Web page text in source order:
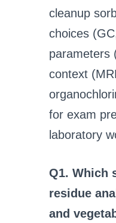
cleanup
choices
parameters
context
for exam
laboratory
Q1. Which
residue
and